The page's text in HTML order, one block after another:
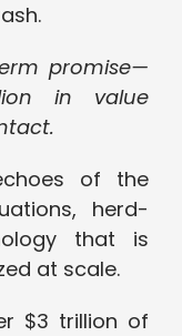
promise—
in value
of the
herd-
that is
at scale.
$3 trillion of